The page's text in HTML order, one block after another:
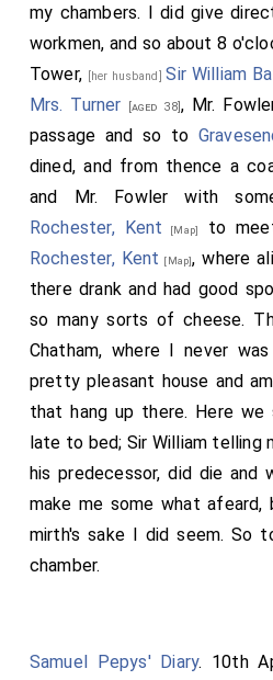
my chambers. I did give
workmen, and so about 8
Tower, [her husband]Sir William
Mrs. Turner [aged 38], Mr.
passage and so to
dined, and from thence a
and Mr. Fowler with
Rochester, Kent
[Map]
to
Rochester, Kent [Map], where
there drank and had good
so many sorts of cheese.
Chatham, where I never
pretty pleasant house and
that hang up there. Here we
late to bed; Sir William telling
his predecessor, did die and
make me some what
mirth's sake I did seem. So
chamber.
Samuel Pepys' Diary. 10th